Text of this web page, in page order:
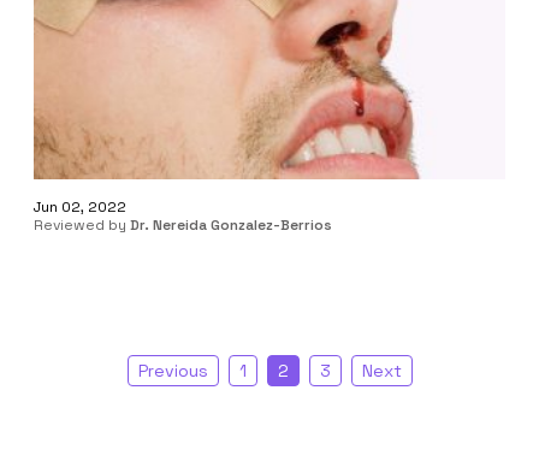
Jun 02, 2022
Reviewed by Dr. Nereida Gonzalez-Berrios
Previous 1 2 3 Next